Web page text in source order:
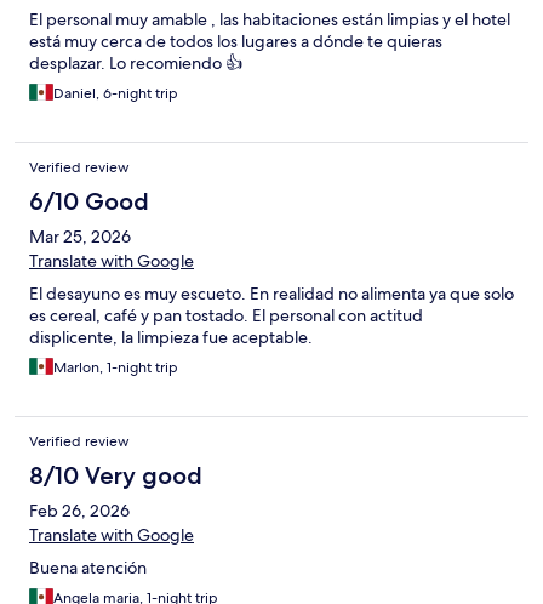
El personal muy amable , las habitaciones están limpias y el hotel
está muy cerca de todos los lugares a dónde te quieras
desplazar. Lo recomiendo 👍
Daniel, 6-night trip
Verified review
6/10 Good
Mar 25, 2026
Translate with Google
El desayuno es muy escueto. En realidad no alimenta ya que solo
es cereal, café y pan tostado. El personal con actitud
displicente, la limpieza fue aceptable.
Marlon, 1-night trip
Verified review
8/10 Very good
Feb 26, 2026
Translate with Google
Buena atención
Angela maria, 1-night trip